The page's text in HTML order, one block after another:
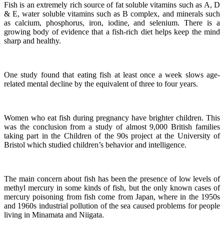
Fish is an extremely rich source of fat soluble vitamins such as A, D
& E, water soluble vitamins such as B complex, and minerals such
as calcium, phosphorus, iron, iodine, and selenium. There is a
growing body of evidence that a fish-rich diet helps keep the mind
sharp and healthy.
One study found that eating fish at least once a week slows age-
related mental decline by the equivalent of three to four years.
Women who eat fish during pregnancy have brighter children. This
was the conclusion from a study of almost 9,000 British families
taking part in the Children of the 90s project at the University of
Bristol which studied children’s behavior and intelligence.
The main concern about fish has been the presence of low levels of
methyl mercury in some kinds of fish, but the only known cases of
mercury poisoning from fish come from Japan, where in the 1950s
and 1960s industrial pollution of the sea caused problems for people
living in Minamata and Niigata.